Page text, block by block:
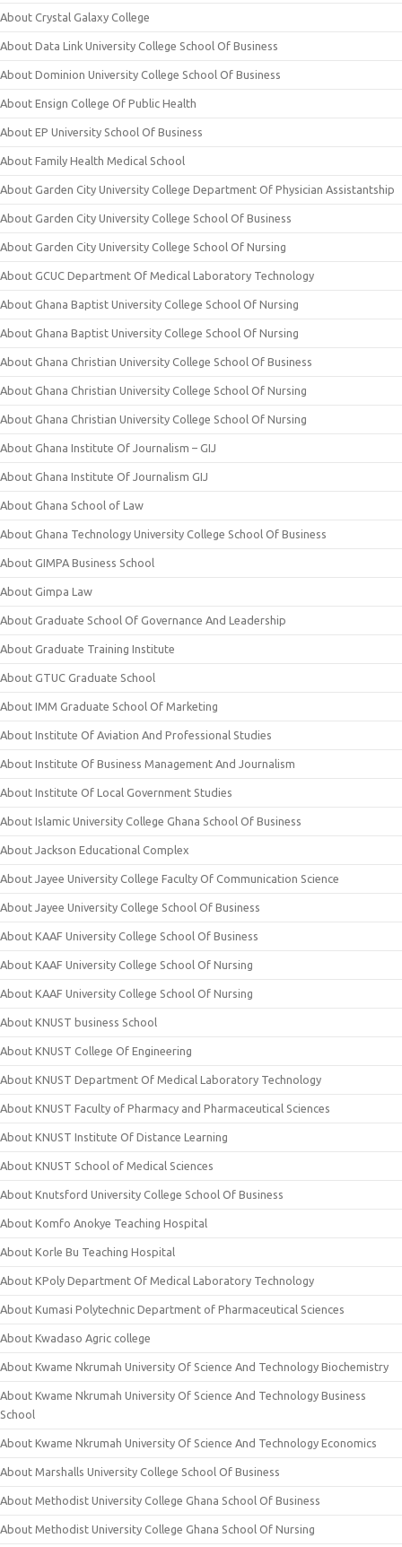
About Crystal Galaxy College
About Data Link University College School Of Business
About Dominion University College School Of Business
About Ensign College Of Public Health
About EP University School Of Business
About Family Health Medical School
About Garden City University College Department Of Physician Assistantship
About Garden City University College School Of Business
About Garden City University College School Of Nursing
About GCUC Department Of Medical Laboratory Technology
About Ghana Baptist University College School Of Nursing
About Ghana Baptist University College School Of Nursing
About Ghana Christian University College School Of Business
About Ghana Christian University College School Of Nursing
About Ghana Christian University College School Of Nursing
About Ghana Institute Of Journalism – GIJ
About Ghana Institute Of Journalism GIJ
About Ghana School of Law
About Ghana Technology University College School Of Business
About GIMPA Business School
About Gimpa Law
About Graduate School Of Governance And Leadership
About Graduate Training Institute
About GTUC Graduate School
About IMM Graduate School Of Marketing
About Institute Of Aviation And Professional Studies
About Institute Of Business Management And Journalism
About Institute Of Local Government Studies
About Islamic University College Ghana School Of Business
About Jackson Educational Complex
About Jayee University College Faculty Of Communication Science
About Jayee University College School Of Business
About KAAF University College School Of Business
About KAAF University College School Of Nursing
About KAAF University College School Of Nursing
About KNUST business School
About KNUST College Of Engineering
About KNUST Department Of Medical Laboratory Technology
About KNUST Faculty of Pharmacy and Pharmaceutical Sciences
About KNUST Institute Of Distance Learning
About KNUST School of Medical Sciences
About Knutsford University College School Of Business
About Komfo Anokye Teaching Hospital
About Korle Bu Teaching Hospital
About KPoly Department Of Medical Laboratory Technology
About Kumasi Polytechnic Department of Pharmaceutical Sciences
About Kwadaso Agric college
About Kwame Nkrumah University Of Science And Technology Biochemistry
About Kwame Nkrumah University Of Science And Technology Business
School
About Kwame Nkrumah University Of Science And Technology Economics
About Marshalls University College School Of Business
About Methodist University College Ghana School Of Business
About Methodist University College Ghana School Of Nursing